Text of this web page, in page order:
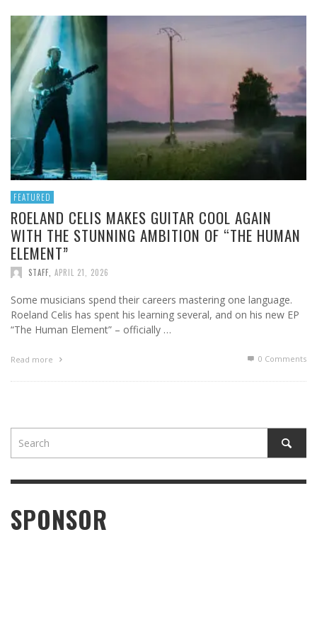
FEATURED
ROELAND CELIS MAKES GUITAR COOL AGAIN
WITH THE STUNNING AMBITION OF “THE HUMAN
ELEMENT”
STAFF APRIL 21, 2026
Some musicians spend their careers mastering one language.
Roeland Celis has spent his learning several, and on his new EP
“The Human Element” – officially …
Read more 0 Comments
SPONSOR